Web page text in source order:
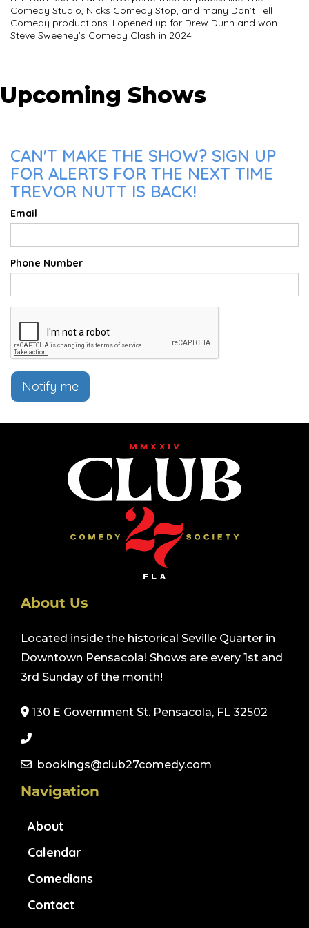
Comedy Studio, Nicks Comedy Stop, and many Don’t Tell
Comedy productions. I opened up for Drew Dunn and won
Steve Sweeney’s Comedy Clash in 2024
Upcoming Shows
CAN'T MAKE THE SHOW? SIGN UP
FOR ALERTS FOR THE NEXT TIME
TREVOR NUTT IS BACK!
Email
Phone Number
Notify me
About Us
Located inside the historical Seville Quarter in
Downtown Pensacola! Shows are every 1st and
3rd Sunday of the month!
130 E Government St. Pensacola, FL 32502
bookings@club27comedy.com
Navigation
About
Calendar
Comedians
Contact